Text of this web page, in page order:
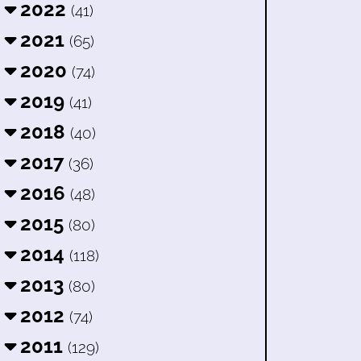
2022 (41)
2021 (65)
2020 (74)
2019 (41)
2018 (40)
2017 (36)
2016 (48)
2015 (80)
2014 (118)
2013 (80)
2012 (74)
2011 (129)